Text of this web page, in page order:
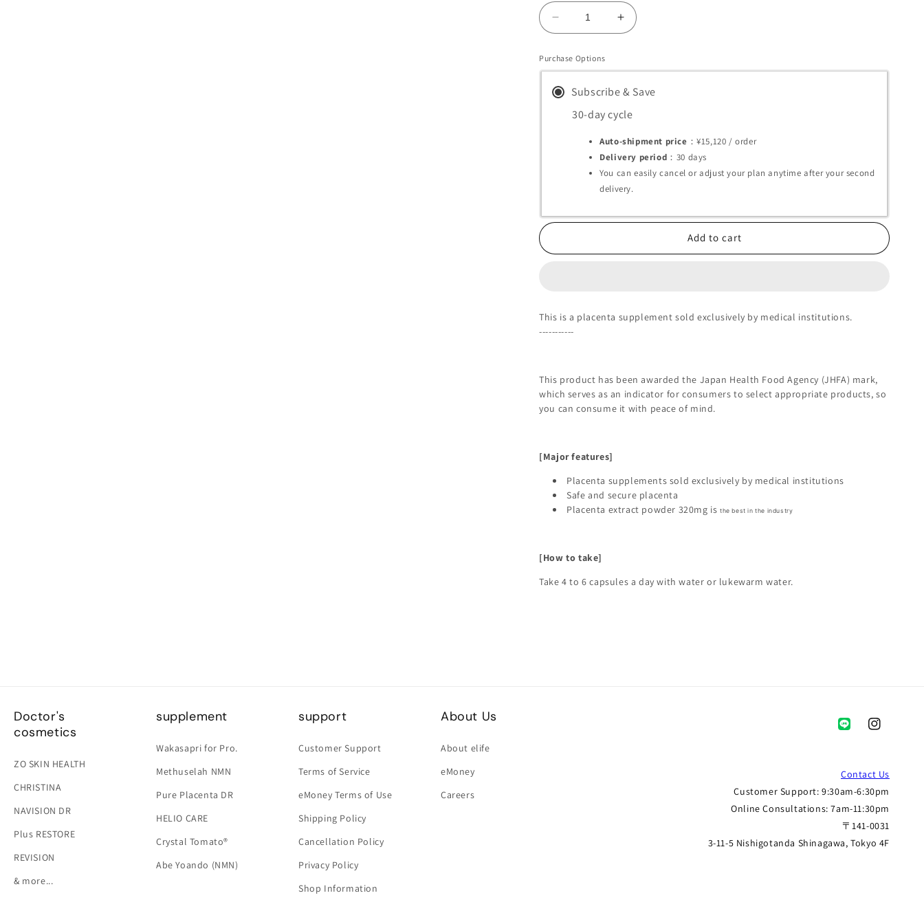
Decrease
quantity
for
Melsmon
Capsules
(Placenta
Supplement)
Increase
quantity
Capsules
(Placenta
Purchase Options
Subscribe & Save
30-day cycle
Auto-shipment price ：¥15,120 /order
Delivery period ：30 days
You can easily cancel or adjust your plan anytime after your second
delivery.
Add to cart
This is a placenta supplement sold exclusively by medical institutions.
-----------
This product has been awarded the Japan Health Food Agency (JHFA) mark,
which serves as an indicator for consumers to select appropriate products, so
you can consume it with peace of mind.
[Major features]
Placenta supplements sold exclusively by medical institutions
Safe and secure placenta
Placenta extract powder 320mg is the best in the industry
[How to take]
Take 4 to 6 capsules a day with water or lukewarm water.
Doctor's
cosmetics
ZO SKIN HEALTH
CHRISTINA
NAVISION DR
Plus RESTORE
REVISION
& more...
supplement
Wakasapri for Pro.
Methuselah NMN
Pure Placenta DR
HELIO CARE
Crystal Tomato®
Abe Yoando (NMN)
support
Customer Support
Terms of Service
eMoney Terms of Use
Shipping Policy
Cancellation Policy
Privacy Policy
Shop Information
About Us
About elife
eMoney
Careers
Instagram
Contact Us
Customer Support: 9:30am-6:30pm
Online Consultations: 7am-11:30pm
〒141-0031
3-11-5 Nishigotanda Shinagawa, Tokyo 4F